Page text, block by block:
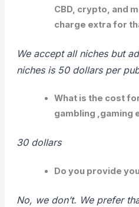
CBD, crypto, and
charge extra for
We accept all niches but
niches is 50 dollars per
What is the cost
gambling ,gaming
30 dollars
Do you provide
No, we don’t. We prefer